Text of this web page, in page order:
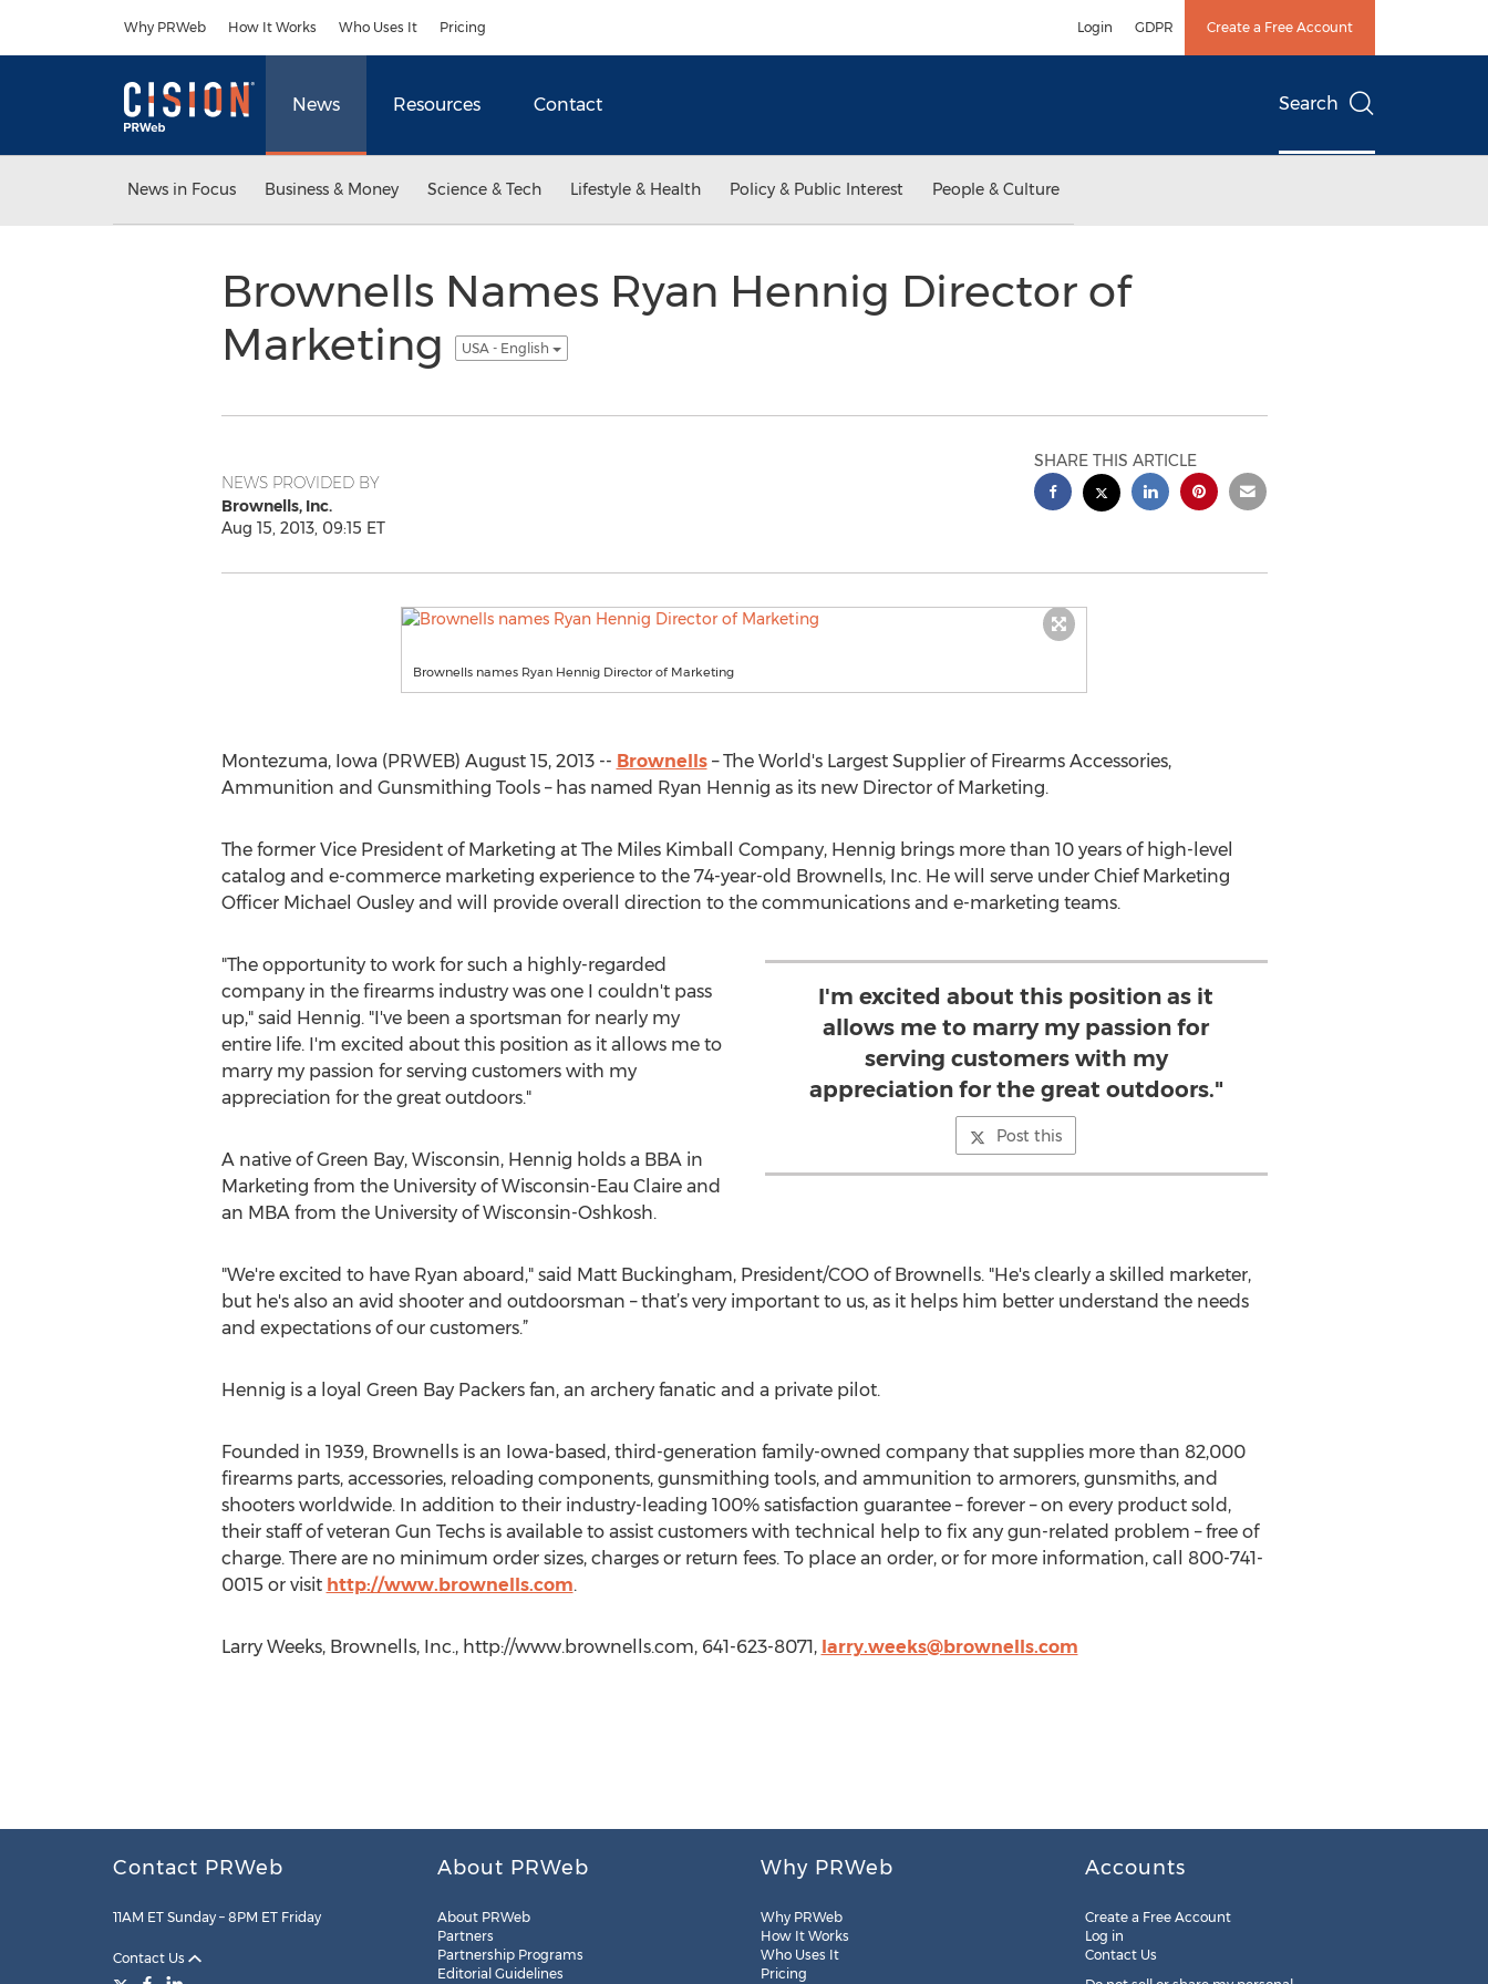
Why PRWeb How It Works Who Uses It Pricing Login GDPR Create a Free Account
News Resources Contact Search
News in Focus Business & Money Science & Tech Lifestyle & Health Policy & Public Interest People & Culture
Brownells Names Ryan Hennig Director of
Marketing
USA - English
NEWS PROVIDED BY
Brownells, Inc.
Aug 15, 2013, 09:15 ET
SHARE THIS ARTICLE
Brownells names Ryan Hennig Director of Marketing
Montezuma, Iowa (PRWEB) August 15, 2013 -- Brownells– The World's Largest Supplier of Firearms Accessories,
Ammunition and Gunsmithing Tools – has named Ryan Hennig as its new Director of Marketing.
The former Vice President of Marketing at The Miles Kimball Company, Hennig brings more than 10 years of high-level
catalog and e-commerce marketing experience to the 74-year-old Brownells, Inc. He will serve under Chief Marketing
Officer Michael Ousley and will provide overall direction to the communications and e-marketing teams.
I'm excited about this position as it
allows me to marry my passion for
serving customers with my
appreciation for the great outdoors."
Post this
"The opportunity to work for such a highly-regarded
company in the firearms industry was one I couldn't pass
up," said Hennig. "I've been a sportsman for nearly my
entire life. I'm excited about this position as it allows me to
marry my passion for serving customers with my
appreciation for the great outdoors."
A native of Green Bay, Wisconsin, Hennig holds a BBA in
Marketing from the University of Wisconsin-Eau Claire and
an MBA from the University of Wisconsin-Oshkosh.
"We're excited to have Ryan aboard," said Matt Buckingham, President/COO of Brownells. "He's clearly a skilled marketer,
but he's also an avid shooter and outdoorsman – that’s very important to us, as it helps him better understand the needs
and expectations of our customers.”
Hennig is a loyal Green Bay Packers fan, an archery fanatic and a private pilot.
Founded in 1939, Brownells is an Iowa-based, third-generation family-owned company that supplies more than 82,000
firearms parts, accessories, reloading components, gunsmithing tools, and ammunition to armorers, gunsmiths, and
shooters worldwide. In addition to their industry-leading 100% satisfaction guarantee – forever – on every product sold,
their staff of veteran Gun Techs is available to assist customers with technical help to fix any gun-related problem – free of
charge. There are no minimum order sizes, charges or return fees. To place an order, or for more information, call 800-741-
0015 or visit http://www.brownells.com.
Larry Weeks, Brownells, Inc., http://www.brownells.com, 641-623-8071, larry.weeks@brownells.com
Contact PRWeb
11AM ET Sunday – 8PM ET Friday
Contact Us
About PRWeb
About PRWeb
Partners
Partnership Programs
Editorial Guidelines
Why PRWeb
Why PRWeb
How It Works
Who Uses It
Pricing
Accounts
Create a Free Account
Log in
Contact Us